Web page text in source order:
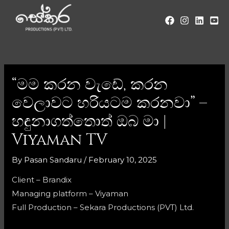
“මම කරන වැඩේ, කරන
වෙලාවට හරියටම කරනවා” –
හඳුනාගත්තොත් ඔබ මා |
Viyaman TV
By Pasan Sandaru / February 10, 2025
Client – Brandix
Managing platform – Viyaman
Full Production – Sekara Productions (PVT) Ltd.